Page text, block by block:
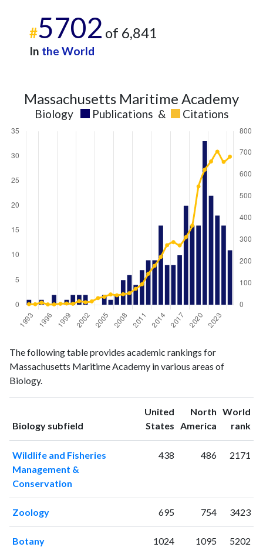
#5702 of 6,841
In the World
Massachusetts Maritime Academy
Biology Publications & Citations
publicationscitations
19931
3
19940
19951
10
19972
19980
5
19991
6
20002
2001 2
2004
The following table provides academic rankings for
Massachusetts Maritime Academy in various areas of
Biology.
Biology subfield
United
States ranking
North
America ranking
World
rank
Wildlife and Fisheries
Management &
Conservation
438 486 2171
Zoology 695 754 3423
Botany 1024 1095 5202